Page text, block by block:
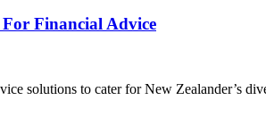
Financial Advice
solutions to cater for New Zealander’s